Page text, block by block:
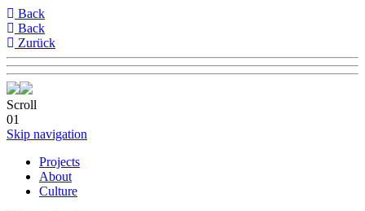
Back
Back
Zurück
Scroll
01
Skip navigation
Projects
About
Culture